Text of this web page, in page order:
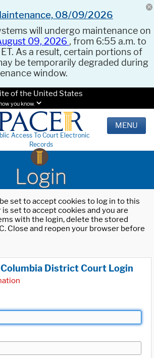
08/09/2026
will undergo maintenance on
09, 2026 , from 6:55 a.m. to
As a result, certain portions of
be temporarily degraded during
window.
of the United States
you know.
Access To Court Electronic
Records
MENU
Login
set to accept cookies to log in to this
set to accept cookies and you are
with the login, delete the stored
Close and reopen your browser before
District Court Login